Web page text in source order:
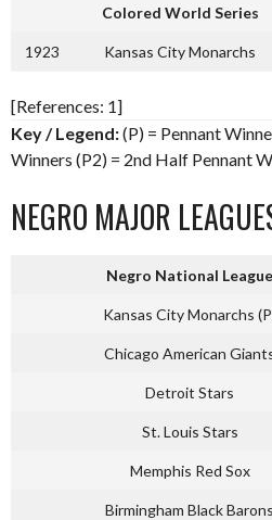
Colored World Series
1923 Kansas City Monarchs
[References: 1]
Key / Legend:(P) = Pennant
Winners (P2) = 2nd Half Pennant
NEGRO MAJOR
Negro National League
Kansas City Monarchs
Chicago American
Detroit Stars
St. Louis Stars
Memphis Red Sox
Birmingham Black Barons